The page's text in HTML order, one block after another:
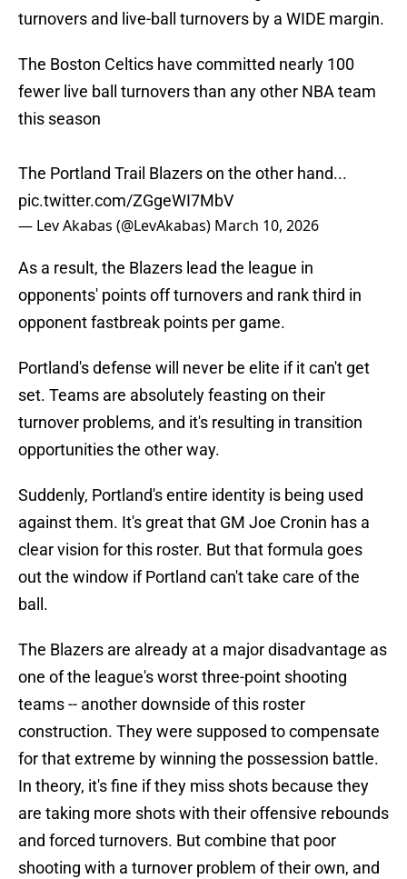
turnovers and live-ball turnovers by a WIDE margin.
The Boston Celtics have committed nearly 100
fewer live ball turnovers than any other NBA team
this season
The Portland Trail Blazers on the other hand...
pic.twitter.com/ZGgeWI7MbV
— Lev Akabas (@LevAkabas) March 10, 2026
As a result, the Blazers lead the league in
opponents' points off turnovers and rank third in
opponent fastbreak points per game.
Portland's defense will never be elite if it can't get
set. Teams are absolutely feasting on their
turnover problems, and it's resulting in transition
opportunities the other way.
Suddenly, Portland's entire identity is being used
against them. It's great that GM Joe Cronin has a
clear vision for this roster. But that formula goes
out the window if Portland can't take care of the
ball.
The Blazers are already at a major disadvantage as
one of the league's worst three-point shooting
teams -- another downside of this roster
construction. They were supposed to compensate
for that extreme by winning the possession battle.
In theory, it's fine if they miss shots because they
are taking more shots with their offensive rebounds
and forced turnovers. But combine that poor
shooting with a turnover problem of their own, and